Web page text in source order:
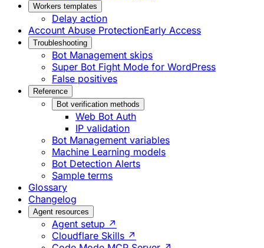
Workers templates
Delay action
Account Abuse ProtectionEarly Access
Troubleshooting
Bot Management skips
Super Bot Fight Mode for WordPress
False positives
Reference
Bot verification methods
Web Bot Auth
IP validation
Bot Management variables
Machine Learning models
Bot Detection Alerts
Sample terms
Glossary
Changelog
Agent resources
Agent setup ↗
Cloudflare Skills ↗